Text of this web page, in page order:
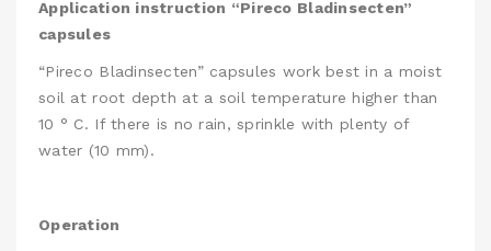
Application instruction “Pireco Bladinsecten”
capsules
“Pireco Bladinsecten” capsules work best in a moist
soil at root depth at a soil temperature higher than
10 ° C. If there is no rain, sprinkle with plenty of
water (10 mm).
Operation